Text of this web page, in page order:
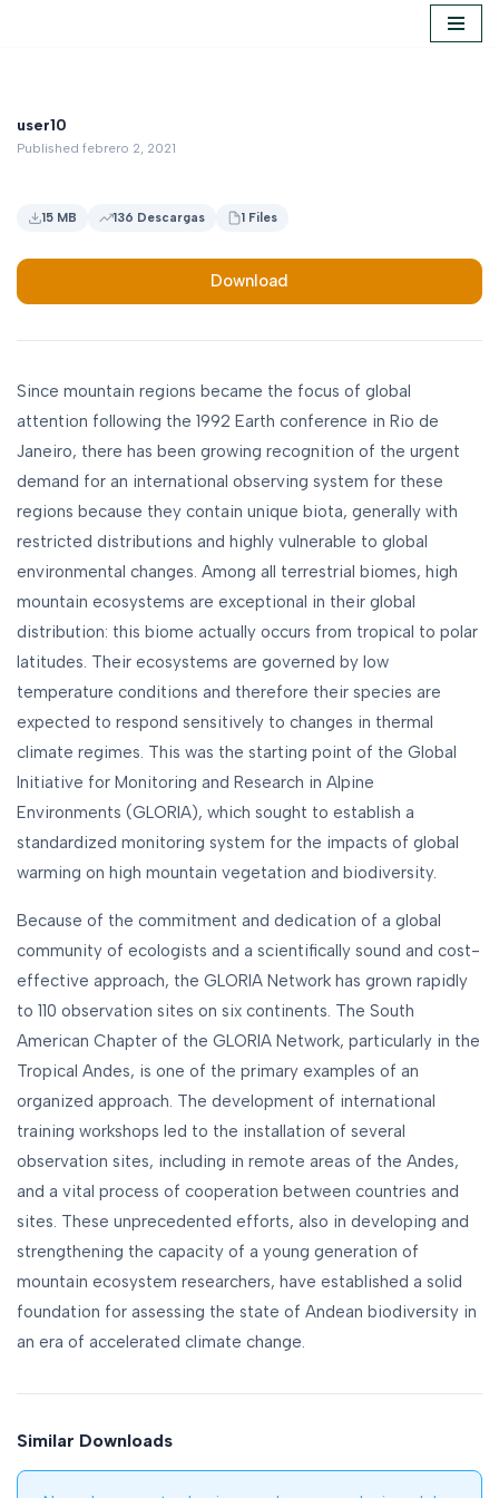
user10
Published febrero 2, 2021
15 MB 136 Descargas 1 Files
Download
Since mountain regions became the focus of global
attention following the 1992 Earth conference in Rio de
Janeiro, there has been growing recognition of the urgent
demand for an international observing system for these
regions because they contain unique biota, generally with
restricted distributions and highly vulnerable to global
environmental changes. Among all terrestrial biomes, high
mountain ecosystems are exceptional in their global
distribution: this biome actually occurs from tropical to polar
latitudes. Their ecosystems are governed by low
temperature conditions and therefore their species are
expected to respond sensitively to changes in thermal
climate regimes. This was the starting point of the Global
Initiative for Monitoring and Research in Alpine
Environments (GLORIA), which sought to establish a
standardized monitoring system for the impacts of global
warming on high mountain vegetation and biodiversity.
Because of the commitment and dedication of a global
community of ecologists and a scientifically sound and cost-
effective approach, the GLORIA Network has grown rapidly
to 110 observation sites on six continents. The South
American Chapter of the GLORIA Network, particularly in the
Tropical Andes, is one of the primary examples of an
organized approach. The development of international
training workshops led to the installation of several
observation sites, including in remote areas of the Andes,
and a vital process of cooperation between countries and
sites. These unprecedented efforts, also in developing and
strengthening the capacity of a young generation of
mountain ecosystem researchers, have established a solid
foundation for assessing the state of Andean biodiversity in
an era of accelerated climate change.
Similar Downloads